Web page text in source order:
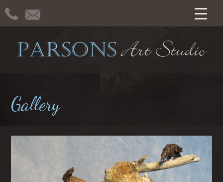
Gallery